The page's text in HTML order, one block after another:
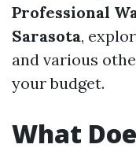
Professional
Sarasota,
and various
your budget.
What